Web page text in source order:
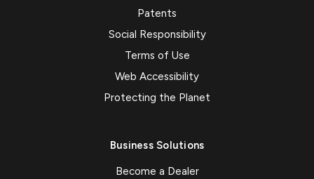
Patents
Social Responsibility
Terms of Use
Web Accessibility
Protecting the Planet
Business Solutions
Become a Dealer